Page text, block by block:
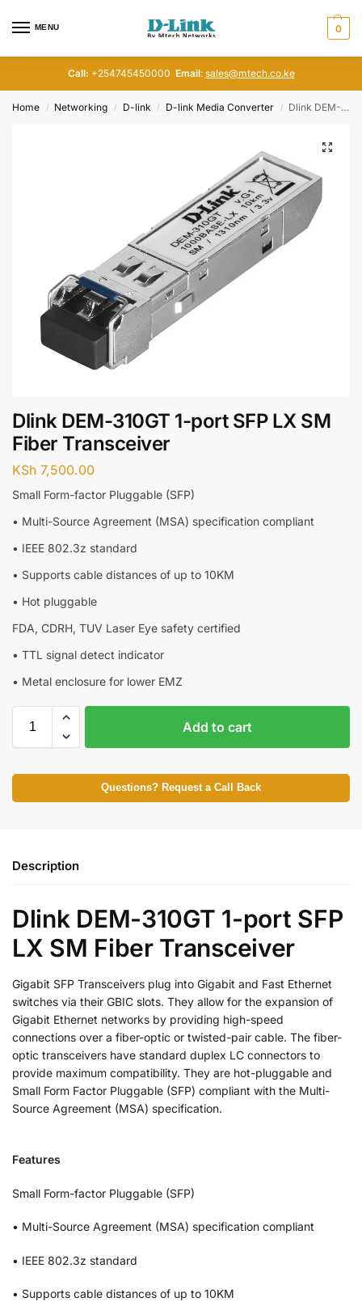
MENU 0
Call: +254745450000 Email: sales@mtech.co.ke
Home / Networking / D-link / D-link Media Converter / Dlink DEM-310GT 1-port SFP LX SM Fiber Transceiver
Dlink DEM-310GT 1-port SFP LX SM
Fiber Transceiver
KSh 7,500.00
Small Form-factor Pluggable (SFP)
• Multi-Source Agreement (MSA) specification compliant
• IEEE 802.3z standard
• Supports cable distances of up to 10KM
• Hot pluggable
FDA, CDRH, TUV Laser Eye safety certified
• TTL signal detect indicator
• Metal enclosure for lower EMZ
Add to cart
Questions? Request a Call Back
Description
Dlink DEM-310GT 1-port SFP
LX SM Fiber Transceiver
Gigabit SFP Transceivers plug into Gigabit and Fast Ethernet
switches via their GBIC slots. They allow for the expansion of
Gigabit Ethernet networks by providing high-speed
connections over a fiber-optic or twisted-pair cable. The fiber-
optic transceivers have standard duplex LC connectors to
provide maximum compatibility. They are hot-pluggable and
Small Form Factor Pluggable (SFP) compliant with the Multi-
Source Agreement (MSA) specification.
Features
Small Form-factor Pluggable (SFP)
• Multi-Source Agreement (MSA) specification compliant
• IEEE 802.3z standard
• Supports cable distances of up to 10KM